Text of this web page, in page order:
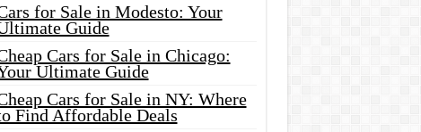
for Sale in Modesto: Your
Guide
Cars for Sale in Chicago:
Ultimate Guide
Cars for Sale in NY: Where
Find Affordable Deals